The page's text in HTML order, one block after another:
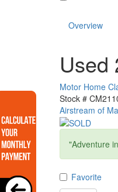
Overview
Used
Motor Home
Stock #
Airstream of
"Adventure
Favorite